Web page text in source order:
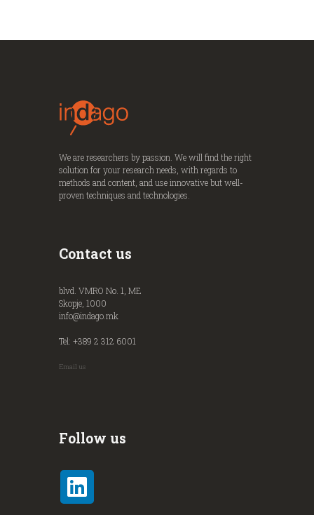
We are researchers by passion. We will find the right
solution for your research needs, with regards to
methods and content, and use innovative but well-
proven techniques and technologies.
Contact us
blvd. VMRO No. 1, ME
Skopje, 1000
info@indago.mk
Tel: +389 2 312 6001
Email us
Follow us